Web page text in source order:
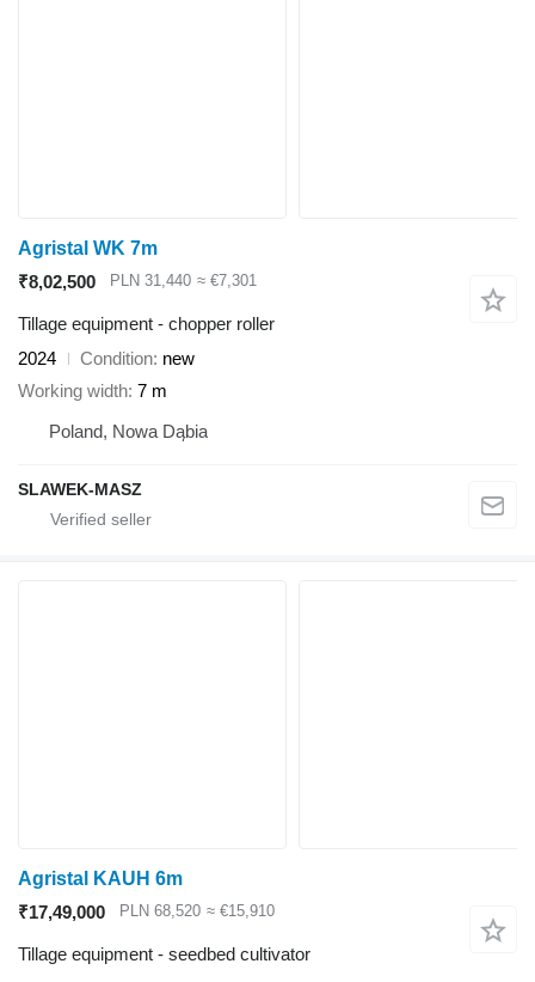
Agristal WK 7m
₹8,02,500
PLN 31,440 ≈ €7,301
Tillage equipment - chopper roller
2024
Condition new
Working width 7 m
Poland, Nowa Dąbia
SLAWEK-MASZ
Agristal KAUH 6m
₹17,49,000
PLN 68,520 ≈ €15,910
Tillage equipment - seedbed cultivator